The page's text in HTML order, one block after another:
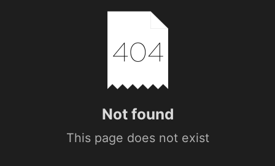
Not found
This page does not exist